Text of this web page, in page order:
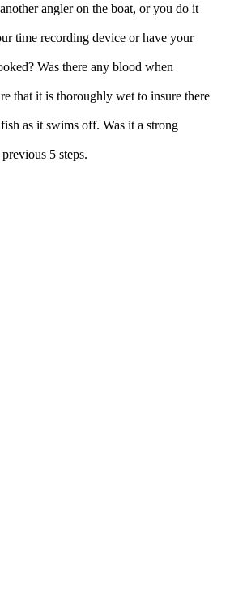
angler on the boat, or you do it
time recording device or have your
Was there any blood when
that it is thoroughly wet to insure there
as it swims off. Was it a strong
5 steps.